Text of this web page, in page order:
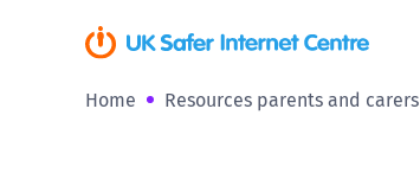
Home Resources parents and carers